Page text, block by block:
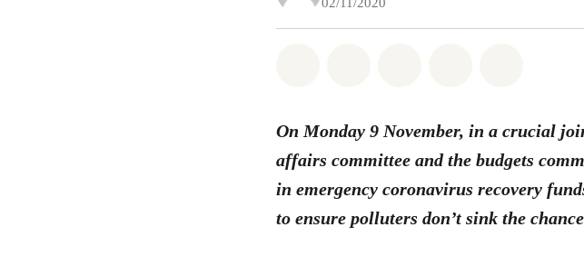
On Monday 9 November, in a crucial
affairs committee and the budgets
in emergency coronavirus recovery
to ensure polluters don’t sink the